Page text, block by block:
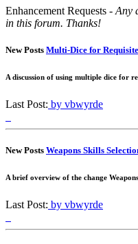
Enhancement Requests - Any
in this forum. Thanks!
New Posts Multi-Dice for
A discussion of using multiple dice for
Last Post: by vbwyrde
New Posts Weapons Skills
A brief overview of the change
Last Post: by vbwyrde